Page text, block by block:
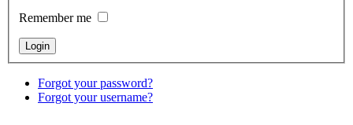
Remember me
Forgot your password?
Forgot your username?